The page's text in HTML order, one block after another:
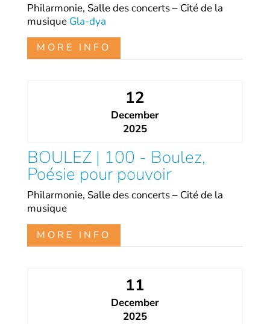
Philarmonie, Salle des concerts – Cité de la
musique Gla-dya
MORE INFO
12
December
2025
BOULEZ | 100 - Boulez,
Poésie pour pouvoir
Philarmonie, Salle des concerts – Cité de la
musique
MORE INFO
11
December
2025